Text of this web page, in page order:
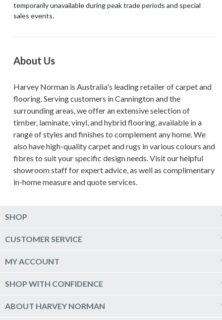
temporarily unavailable during peak trade periods and special
sales events.
About Us
Harvey Norman is Australia's leading retailer of carpet and
flooring. Serving customers in Cannington and the
surrounding areas, we offer an extensive selection of
timber, laminate, vinyl, and hybrid flooring, available in a
range of styles and finishes to complement any home. We
also have high-quality carpet and rugs in various colours and
fibres to suit your specific design needs. Visit our helpful
showroom staff for expert advice, as well as complimentary
in-home measure and quote services.
SHOP
Computers & Tablets
TV & Home Theatre
Furniture, Outdoor & BBQs
CUSTOMER SERVICE
Help & Support
Click & Collect
MY ACCOUNT
Log into my account
Newsletter sign up
SHOP WITH CONFIDENCE
Price Guarantee
ABOUT HARVEY NORMAN